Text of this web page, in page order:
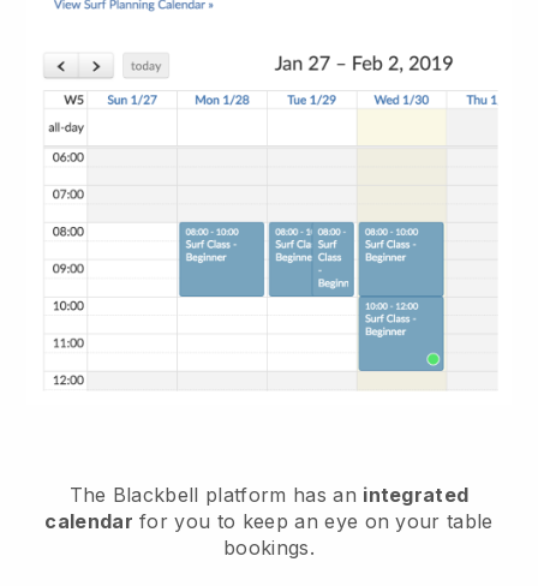
The Blackbell platform has an integrated
calendar for you to keep an eye on your table
bookings.